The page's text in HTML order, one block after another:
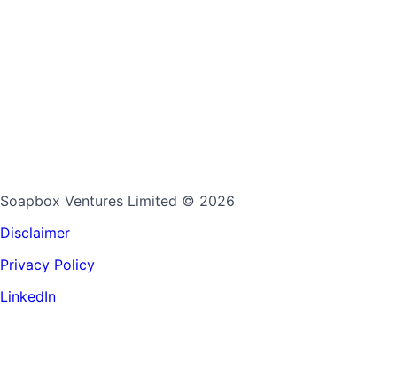
Soapbox Ventures Limited © 2026
Disclaimer
Privacy Policy
LinkedIn